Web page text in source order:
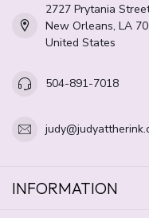
2727 Prytania
New Orleans, LA
United States
504-891-7018
INFORMATION